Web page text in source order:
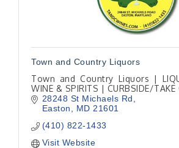
Town and Country Liquors
Town and Country Liquors |
WINE & SPIRITS | CURBSIDE/TAKE
28248 St Michaels Rd
Easton
MD 21601
(410) 822-1433
Visit Website